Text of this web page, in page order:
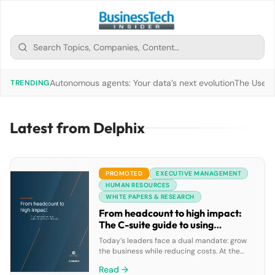
TRENDINGAutonomous agents: Your data’s next evolutionThe Use
Latest from Delphix
PROMOTED
EXECUTIVE MANAGEMENT
HUMAN RESOURCES
WHITE PAPERS & RESEARCH
From headcount to high impact:
The C-suite guide to using
workforce planning strategically
Today’s leaders face a dual mandate: grow
the business while reducing costs. At the
shifts are transforming the global workforce.
Read →